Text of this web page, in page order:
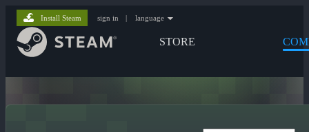
STORE
Install Steam sign in | language